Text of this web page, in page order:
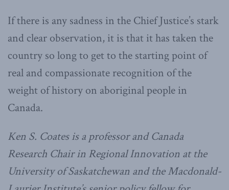
If there is any sadness in the Chief Justice’s stark
and clear observation, it is that it has taken the
country so long to get to the starting point of
real and compassionate recognition of the
weight of history on aboriginal people in
Canada.
Ken S. Coates is a professor and Canada
Research Chair in Regional Innovation at the
University of Saskatchewan and the Macdonald-